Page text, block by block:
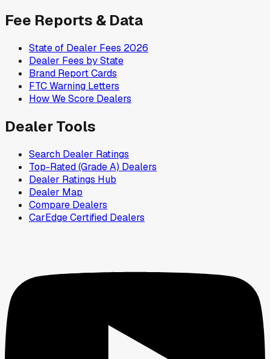
Fee Reports & Data
State of Dealer Fees 2026
Dealer Fees by State
Brand Report Cards
FTC Warning Letters
How We Score Dealers
Dealer Tools
Search Dealer Ratings
Top-Rated (Grade A) Dealers
Dealer Ratings Hub
Dealer Map
Compare Dealers
CarEdge Certified Dealers